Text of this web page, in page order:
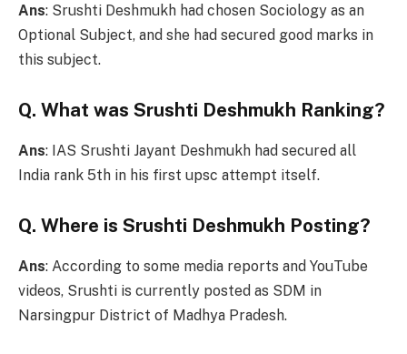
Ans: Srushti Deshmukh had chosen Sociology as an
Optional Subject, and she had secured good marks in
this subject.
Q. What was Srushti Deshmukh Ranking?
Ans: IAS Srushti Jayant Deshmukh had secured all
India rank 5th in his first upsc attempt itself.
Q. Where is Srushti Deshmukh Posting?
Ans: According to some media reports and YouTube
videos, Srushti is currently posted as SDM in
Narsingpur District of Madhya Pradesh.